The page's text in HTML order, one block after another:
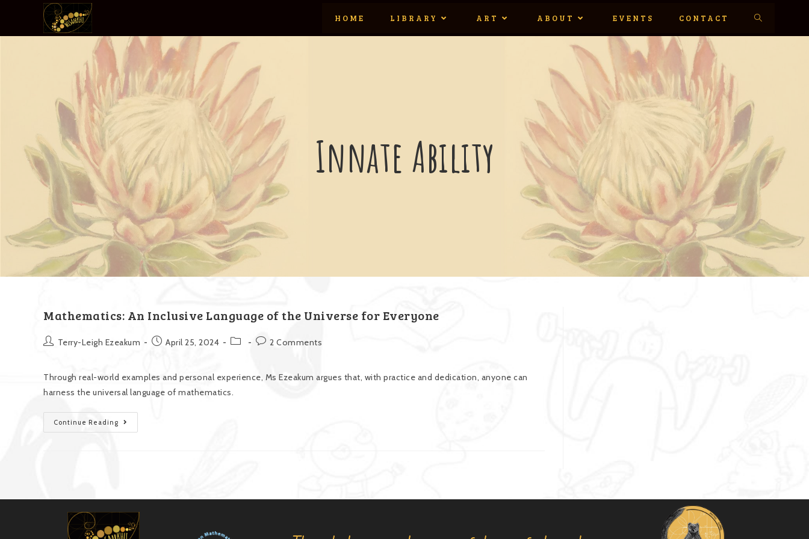
HOME LIBRARY ART ABOUT EVENTS CONTACT
Innate Ability
Mathematics: An Inclusive Language of the Universe for Everyone
Terry-Leigh Ezeakum April 25, 2024 2 Comments
Through real-world examples and personal experience, Ms Ezeakum argues that, with practice and dedication, anyone can
harness the universal language of mathematics.
Continue Reading